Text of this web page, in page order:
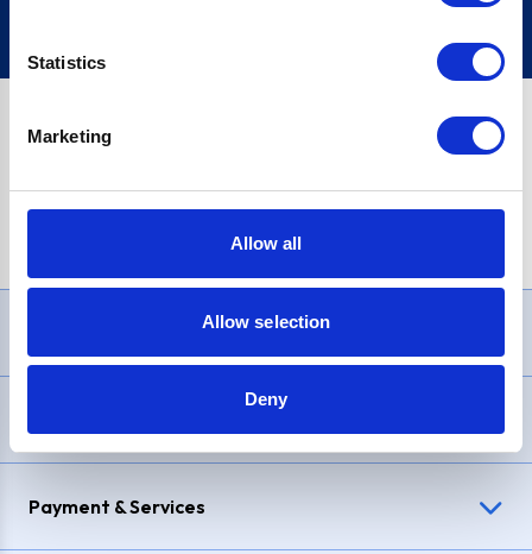
Statistics
Marketing
Allow all
Allow selection
Deny
£1,200, Representative23.9% APR (variable). Purchase rate
Payment & Services